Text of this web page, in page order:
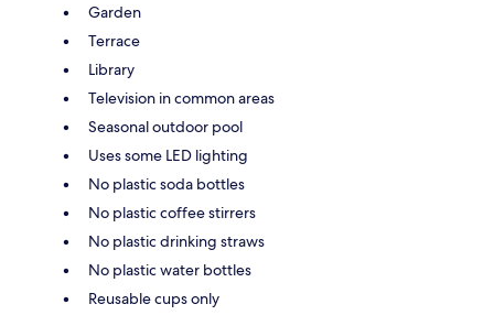
Garden
Terrace
Library
Television in common areas
Seasonal outdoor pool
Uses some LED lighting
No plastic soda bottles
No plastic coffee stirrers
No plastic drinking straws
No plastic water bottles
Reusable cups only